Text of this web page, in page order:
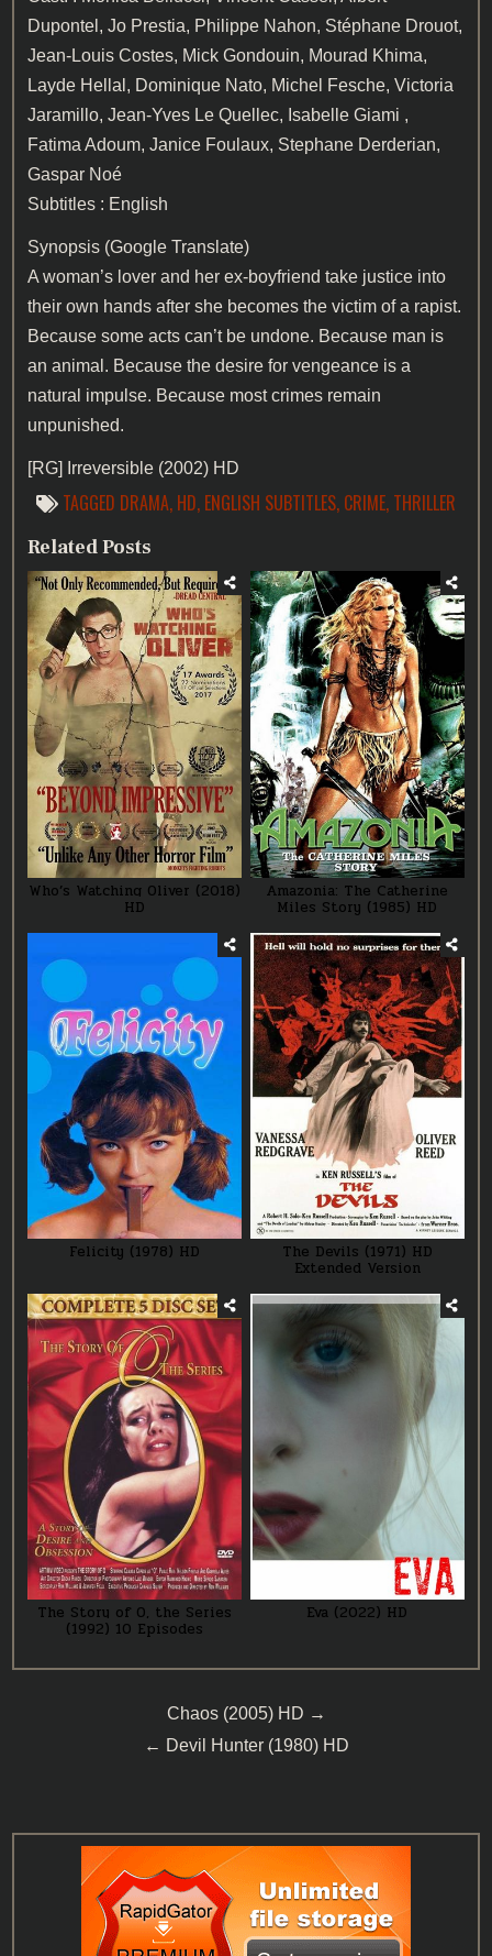
Dupontel, Jo Prestia, Philippe Nahon, Stéphane Drouot,
Jean-Louis Costes, Mick Gondouin, Mourad Khima,
Layde Hellal, Dominique Nato, Michel Fesche, Victoria
Jaramillo, Jean-Yves Le Quellec, Isabelle Giami ,
Fatima Adoum, Janice Foulaux, Stephane Derderian,
Gaspar Noé
Subtitles : English
Synopsis (Google Translate)
A woman’s lover and her ex-boyfriend take justice into
their own hands after she becomes the victim of a rapist.
Because some acts can’t be undone. Because man is
an animal. Because the desire for vengeance is a
natural impulse. Because most crimes remain
unpunished.
[RG] Irreversible (2002) HD
TAGGED DRAMA, HD, ENGLISH SUBTITLES, CRIME, THRILLER
Related Posts
Who’s Watching Oliver (2018)
HD
Amazonia: The Catherine
Miles Story (1985) HD
Felicity (1978) HD The Devils (1971) HD
Extended Version
The Story of O, the Series
(1992) 10 Episodes
Eva (2022) HD
navigation
Chaos (2005) HD →
← Devil Hunter (1980) HD